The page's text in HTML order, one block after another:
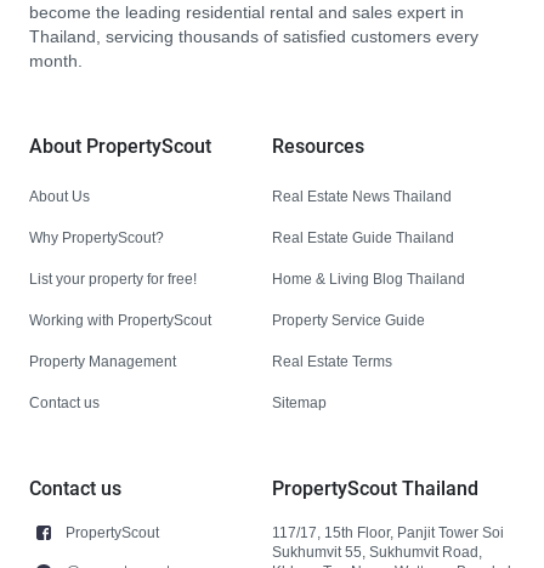
become the leading residential rental and sales expert in
Thailand, servicing thousands of satisfied customers every
month.
About PropertyScout
About Us
Why PropertyScout?
List your property for free!
Working with PropertyScout
Property Management
Contact us
Resources
Real Estate News Thailand
Real Estate Guide Thailand
Home & Living Blog Thailand
Property Service Guide
Real Estate Terms
Sitemap
Contact us
PropertyScout
PropertyScout Thailand
117/17, 15th Floor, Panjit Tower Soi
Sukhumvit 55, Sukhumvit Road,